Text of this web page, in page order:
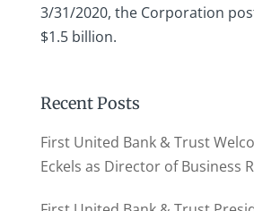
3/31/2020, the Corporation
$1.5 billion.
Recent Posts
First United Bank & Trust
Eckels as Director of Business